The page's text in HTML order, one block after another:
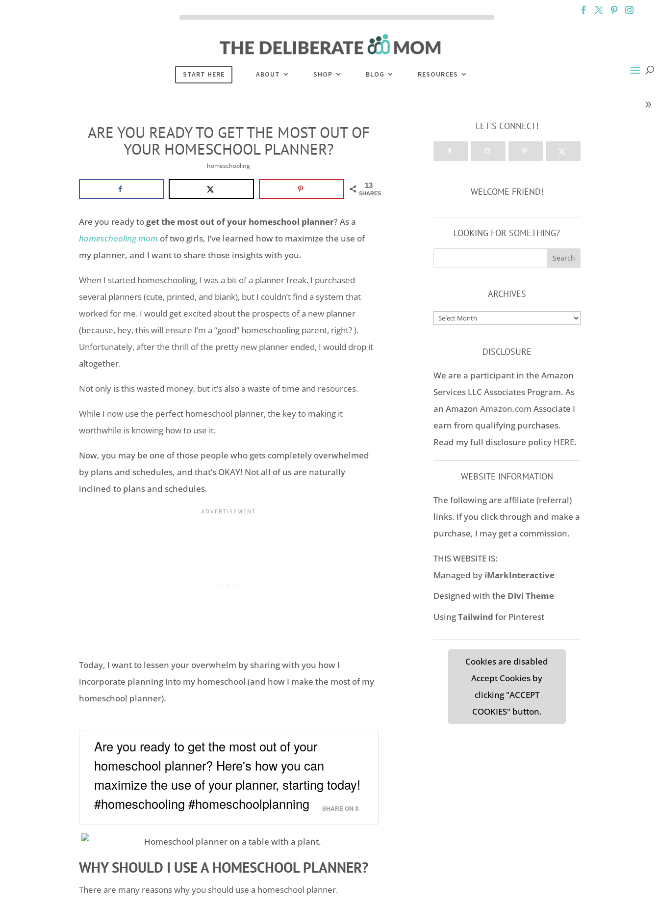
START HERE ABOUT SHOP BLOG RESOURCES
ARE YOU READY TO GET THE MOST OUT OF
YOUR HOMESCHOOL PLANNER?
homeschooling
13
SHARES
Are you ready toget the most out of your homeschool planner? As a
homeschooling mom of two girls, I’ve learned how to maximize the use of
my planner, and I want to share those insights with you.
When I started homeschooling, I was a bit of a planner freak. I purchased
several planners (cute, printed, and blank), but I couldn’t find a system that
worked for me. I would get excited about the prospects of a new planner
(because, hey, this will ensure I’m a “good” homeschooling parent, right? ).
Unfortunately, after the thrill of the pretty new planner ended, I would drop it
altogether.
Not only is this wasted money, but it’s also a waste of time and resources.
While I now use the perfect homeschool planner, the key to making it
worthwhile is knowing how to use it.
Now, you may be one of those people who gets completely overwhelmed
by plans and schedules, and that’s OKAY! Not all of us are naturally
inclined to plans and schedules.
Today, I want to lessen your overwhelm by sharing with you how I
incorporate planning into my homeschool (and how I make the most of my
homeschool planner).
Are you ready to get the most out of your
homeschool planner? Here's how you can
maximize the use of your planner, starting today!
#homeschooling #homeschoolplanning
SHARE ON X
WHY SHOULD I USE AHOMESCHOOLPLANNER?
There are many reasons why you should use a homeschool planner.
LET'S CONNECT!
WELCOME FRIEND!
LOOKING FOR SOMETHING?
ARCHIVES
Archives
DISCLOSURE
We are a participant in the Amazon
Services LLC Associates Program. As
an Amazon Amazon.com Associate I
earn from qualifying purchases.
Read my full disclosure policy HERE.
WEBSITE INFORMATION
The following are affiliate (referral)
links. If you click through and make a
purchase, I may get a commission.
THIS WEBSITE IS:
Managed by iMarkInteractive
Designed with the Divi Theme
UsingTailwind for Pinterest
Cookies are disabled
Accept Cookies by
clicking "ACCEPT
COOKIES" button.
COOKIES button to enable cookies.LEARN MORE ACCEPT
COOKIES